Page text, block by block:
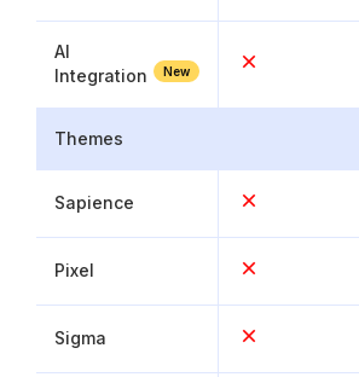
AI
Integration
New
Themes
Sapience
Pixel
Sigma